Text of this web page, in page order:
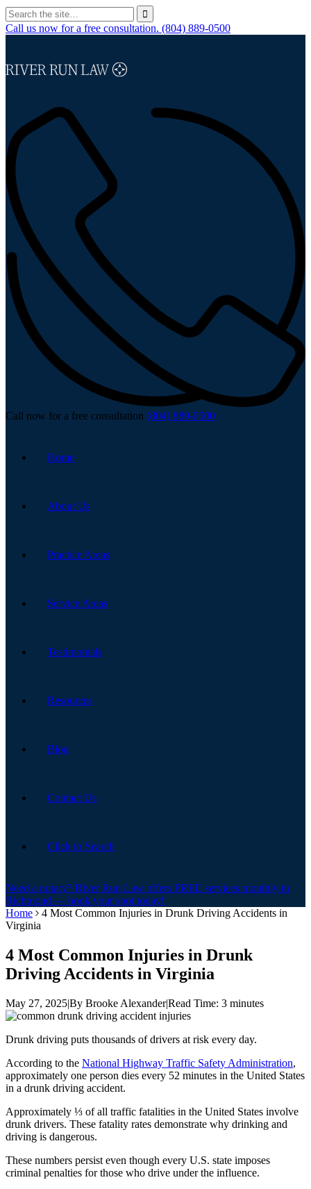
Call us now for a free consultation. (804) 889-0500
Call now for a free consultation (804) 889-0500
Home
About Us
Practice Areas
Service Areas
Testimonials
Resources
Blog
Contact Us
Click to Search
Need a notary? River Run Law offers FREE services monthly in
Richmond — book your spot today!
Home
4 Most Common Injuries in Drunk Driving Accidents in
Virginia
4 Most Common Injuries in Drunk
Driving Accidents in Virginia
May 27, 2025|By Brooke Alexander|Read Time: 3 minutes
Drunk driving puts thousands of drivers at risk every day.
According to the National Highway Traffic Safety Administration,
approximately one person dies every 52 minutes in the United States
in a drunk driving accident.
Approximately ⅓ of all traffic fatalities in the United States involve
drunk drivers. These fatality rates demonstrate why drinking and
driving is dangerous.
These numbers persist even though every U.S. state imposes
criminal penalties for those who drive under the influence.